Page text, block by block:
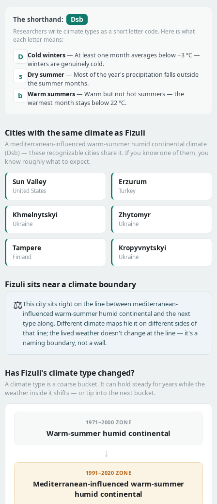
The shorthand: Dsb
Researchers write climate types as a short letter code. Here is what
each letter means:
D Cold winters— At least one month averages below −3 °C —
winters are genuinely cold.
s Dry summer— Most of the year's precipitation falls outside
the summer months.
b Warm summers— Warm but not hot summers — the
warmest month stays below 22 °C.
Cities with the same climate as Fizuli
A mediterranean-influenced warm-summer humid continental climate
(Dsb) — these recognizable cities share it. If you know one of them, you
know roughly what to expect.
Sun Valley
United States
Erzurum
Turkey
Khmelnytskyi
Ukraine
Zhytomyr
Ukraine
Tampere
Finland
Kropyvnytskyi
Ukraine
Fizuli sits near a climate boundary
⚖️This city sits right on the line between mediterranean-
influenced warm-summer humid continental and the next
type along. Different climate maps file it on different sides of
that line; the lived weather doesn't change at the line — it's a
naming boundary, not a wall.
Has Fizuli's climate type changed?
A climate type is a coarse bucket. It can hold steady for years while the
weather inside it shifts — or tip into the next bucket.
1971–2000 ZONE
Warm-summer humid continental
→
1991–2020 ZONE
Mediterranean-influenced warm-summer
humid continental